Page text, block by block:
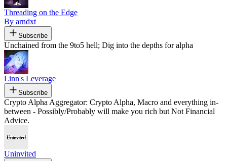
Threading on the Edge
By arndxt
Subscribe
Unchained from the 9to5 hell; Dig into the depths for alpha
Linn's Leverage
Subscribe
Crypto Alpha Aggregator: Crypto Alpha, Macro and everything in-
between - Possibly/Probably will make you rich but Not Financial
Advice.
Uninvited